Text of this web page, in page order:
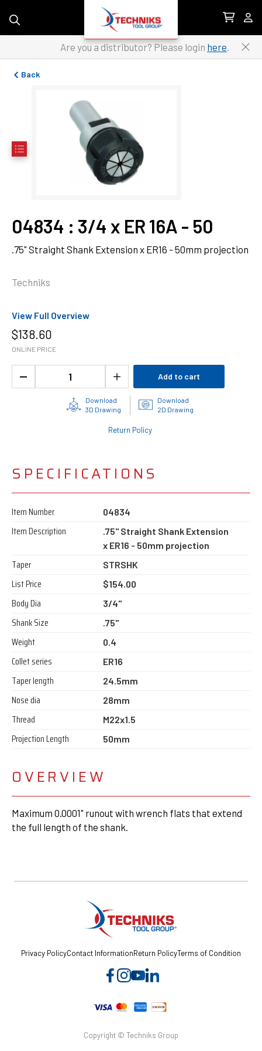
Are you a distributor? Please login here.
Back
04834 : 3/4 x ER 16A - 50
.75" Straight Shank Extension x ER16 - 50mm projection
Techniks
View Full Overview
$138.60
ONLINE PRICE
Add to cart
Download
3D Drawing
Download
2D Drawing
Return Policy
SPECIFICATIONS
Item Number 04834
Item Description
.75" Straight Shank Extension
x ER16 - 50mm projection
Taper STRSHK
List Price $154.00
Body Dia 3/4"
Shank Size .75"
Weight 0.4
Collet series ER16
Taper length 24.5mm
Nose dia 28mm
Thread M22x1.5
Projection Length 50mm
OVERVIEW
Maximum 0.0001" runout with wrench flats that extend
the full length of the shank.
Privacy PolicyContact InformationReturn PolicyTerms of Condition
Copyright © Techniks Group